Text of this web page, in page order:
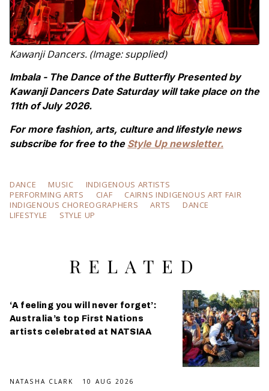
Kawanji Dancers. (Image: supplied)
Imbala - The Dance of the Butterfly Presented by
Kawanji Dancers Date Saturday will take place on the
11th of July 2026.
For more fashion, arts, culture and lifestyle news
subscribe for free to the Style Up newsletter.
DANCE MUSIC
INDIGENOUS ARTISTS
PERFORMING ARTS
CIAF
CAIRNS INDIGENOUS ART FAIR
INDIGENOUS CHOREOGRAPHERS
ARTS
DANCE
LIFESTYLE
STYLE UP
RELATED
‘A feeling you will never forget’:
Australia’s top First Nations
artists celebrated at NATSIAA
NATASHA CLARK 10 AUG 2026